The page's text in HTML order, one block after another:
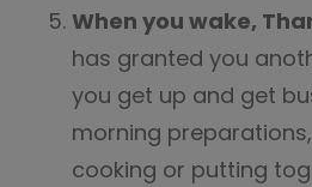
When you wake,
has granted you
you get up and get
morning
cooking or putting